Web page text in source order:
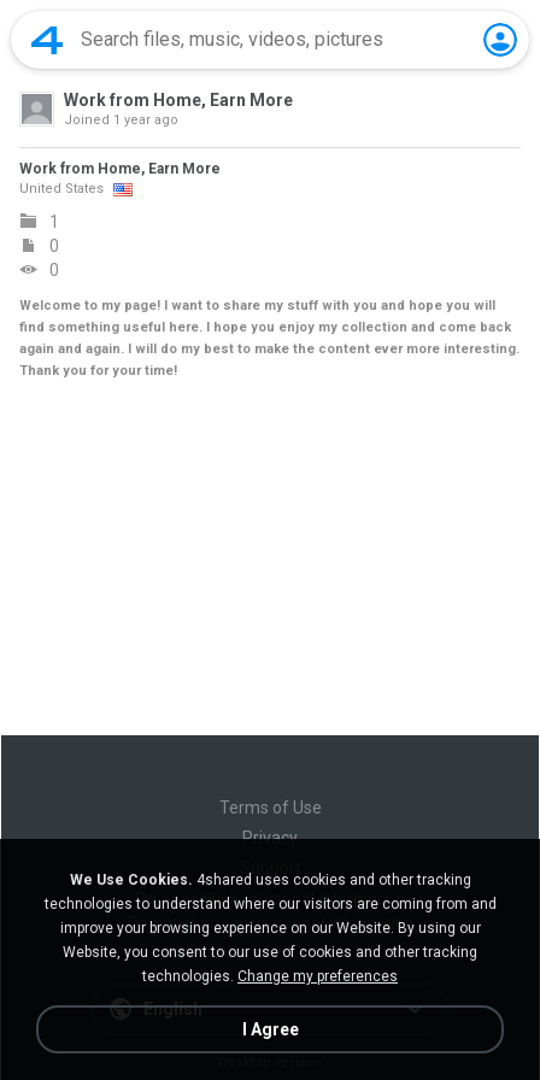
Work from Home, Earn More
Joined 1 year ago
Work from Home, Earn More
United States
1
0
0
Welcome to my page! I want to share my stuff with you and hope you will
find something useful here. I hope you enjoy my collection and come back
again and again. I will do my best to make the content ever more interesting.
Thank you for your time!
Terms of Use
Privacy
Do not sell my personal information
Do not share my personal information
English
We Use Cookies. 4shared uses cookies and other tracking
technologies to understand where our visitors are coming from and
improve your browsing experience on our Website. By using our
Website, you consent to our use of cookies and other tracking
technologies. Change my preferences
I Agree